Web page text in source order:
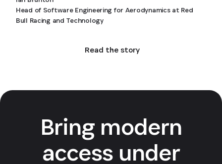
Head of Software Engineering for Aerodynamics at Red
Bull Racing and Technology
Read the story
Bring modern
access under